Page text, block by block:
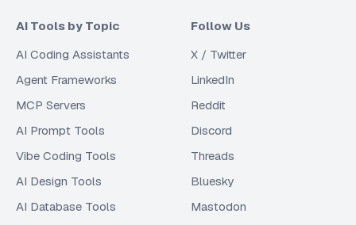
AI Tools by Topic
AI Coding Assistants
Agent Frameworks
MCP Servers
AI Prompt Tools
Vibe Coding Tools
AI Design Tools
AI Database Tools
Follow Us
X / Twitter
LinkedIn
Reddit
Discord
Threads
Bluesky
Mastodon